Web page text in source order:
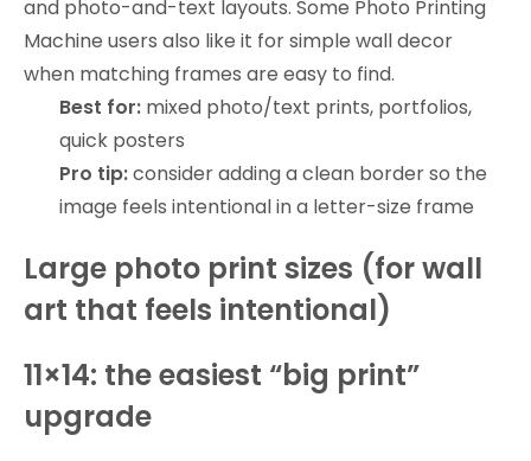
and photo-and-text layouts. Some Photo Printing
Machine users also like it for simple wall decor
when matching frames are easy to find.
Best for: mixed photo/text prints, portfolios,
quick posters
Pro tip:consider adding a clean border so the
image feels intentional in a letter-size frame
Large photo print sizes (for wall
art that feels intentional)
11×14: the easiest “big print”
upgrade